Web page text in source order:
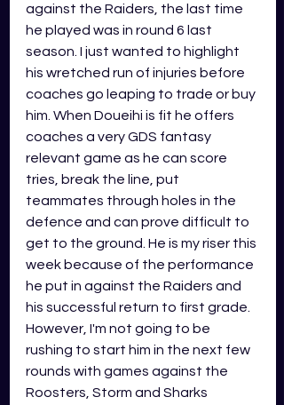
against the Raiders, the last time
he played was in round 6 last
season. I just wanted to highlight
his wretched run of injuries before
coaches go leaping to trade or buy
him. When Doueihi is fit he offers
coaches a very GDS fantasy
relevant game as he can score
tries, break the line, put
teammates through holes in the
defence and can prove difficult to
get to the ground. He is my riser this
week because of the performance
he put in against the Raiders and
his successful return to first grade.
However, I'm not going to be
rushing to start him in the next few
rounds with games against the
Roosters, Storm and Sharks